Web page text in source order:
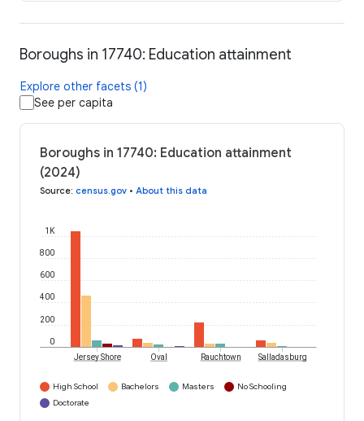
Boroughs in 17740: Education attainment
Explore other facets (1)
See per capita
Boroughs in 17740: Education attainment
(2024)
Source: census.gov • About this data
0
200
400
600
800
1K
Jersey Shore Oval Rauchtown Salladasburg
High School Bachelors Masters
No Schooling
Doctorate